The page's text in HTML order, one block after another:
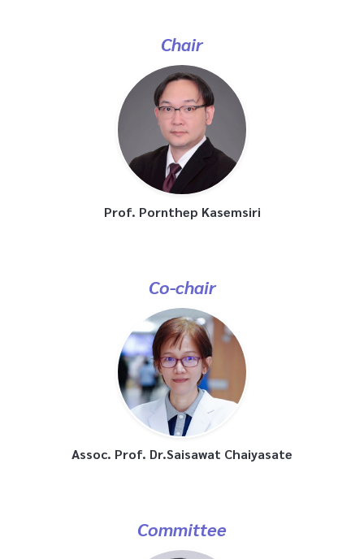
Chair
Prof. Pornthep Kasemsiri
Co-chair
Assoc. Prof. Dr.Saisawat Chaiyasate
Committee